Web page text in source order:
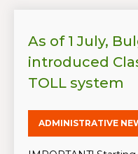
As of 1 July,
introduced
TOLL system
ADMINISTRATIVE